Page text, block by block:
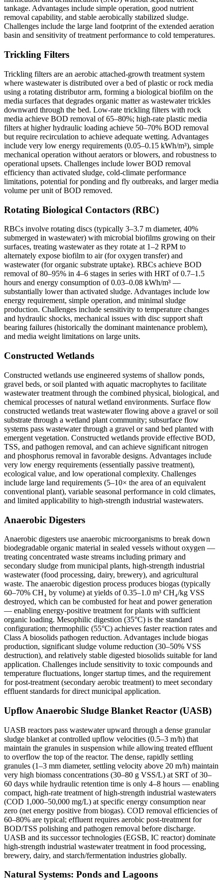
tankage. Advantages include simple operation, good nutrient
removal capability, and stable aerobically stabilized sludge.
Challenges include the large land footprint of the extended aeration
basin and sensitivity of treatment performance to cold temperatures.
Trickling Filters
Trickling filters are an aerobic attached-growth treatment system
where wastewater is distributed over a bed of plastic or rock media
using a rotating distributor arm, forming a biological biofilm on the
media surfaces that degrades organic matter as wastewater trickles
downward through the bed. Low-rate trickling filters with rock
media achieve BOD removal of 65–80%; high-rate plastic media
filters at higher hydraulic loading achieve 50–70% BOD removal
but require recirculation to achieve adequate wetting. Advantages
include very low energy requirements (0.05–0.15 kWh/m³), simple
mechanical operation without aerators or blowers, and robustness to
operational upsets. Challenges include lower BOD removal
efficiency than activated sludge, cold-climate performance
limitations, potential for ponding and fly outbreaks, and larger media
volume per unit of BOD removed.
Rotating Biological Contactors (RBC)
RBCs involve rotating discs (typically 3–3.7 m diameter, 40%
submerged in wastewater) with microbial biofilms growing on their
surfaces, treating wastewater as they rotate at 1–2 RPM to
alternately expose biofilm to air (for oxygen transfer) and
wastewater (for organic substrate uptake). RBCs achieve BOD
removal of 80–95% in 4–6 stages in series with HRT of 0.7–1.5
hours and energy consumption of 0.03–0.08 kWh/m³ —
substantially lower than activated sludge. Advantages include low
energy requirement, simple operation, and minimal sludge
production. Challenges include sensitivity to temperature changes
and hydraulic shocks, mechanical issues with disc support shaft
bearing failures (historically the dominant maintenance problem),
and media weight limitations on large units.
Constructed Wetlands
Constructed wetlands use engineered systems of shallow ponds,
gravel beds, or soil planted with aquatic macrophytes to facilitate
wastewater treatment through the combined physical, biological, and
chemical processes of natural wetland environments. Surface flow
constructed wetlands treat wastewater flowing above a gravel or soil
substrate through a wetland plant community; subsurface flow
systems pass wastewater through a gravel or sand bed planted with
emergent vegetation. Constructed wetlands provide effective BOD,
TSS, and pathogen removal, and can achieve significant nitrogen
and phosphorus removal in favorable designs. Advantages include
very low energy requirements (essentially passive treatment),
ecological value, and low operational complexity. Challenges
include large land requirements (5–10× the area of an equivalent
conventional plant), variable seasonal performance in cold climates,
and limited applicability to high-strength industrial wastewaters.
Anaerobic Digesters
Anaerobic digesters use anaerobic microorganisms to break down
biodegradable organic material in sealed vessels without oxygen —
treating concentrated waste streams including primary and
secondary sludge from municipal plants, high-strength industrial
wastewater (food processing, dairy, brewery), and agricultural
waste. The anaerobic digestion process produces biogas (typically
60–70% CH₄ by volume) at yields of 0.35–1.0 m³ CH₄/kg VSS
destroyed, which can be combusted for heat and power generation
— enabling energy-positive treatment for plants with sufficient
organic loading. Mesophilic digestion (35°C) is the standard
configuration; thermophilic (55°C) achieves faster reaction rates and
Class A biosolids pathogen reduction. Advantages include biogas
production, significant sludge volume reduction (30–50% VSS
destruction), and relatively stable digested biosolids suitable for land
application. Challenges include sensitivity to toxic compounds and
temperature fluctuations, longer startup times, and the requirement
for post-treatment (secondary aerobic treatment) to meet secondary
effluent standards for direct municipal application.
Upflow Anaerobic Sludge Blanket Reactor (UASB)
UASB reactors pass wastewater upward through a dense granular
sludge blanket at controlled upflow velocities (0.5–3 m/h) that
maintain the granules in suspension while allowing treated effluent
to overflow the top of the reactor. The dense, rapidly settling
granules (1–3 mm diameter, settling velocity above 20 m/h) maintain
very high biomass concentrations (30–80 g VSS/L) at SRT of 30–
60 days while hydraulic retention time is only 4–8 hours — enabling
compact, high-rate treatment of high-strength industrial wastewaters
(COD 1,000–50,000 mg/L) at specific energy consumption near
zero (net energy positive from biogas). COD removal efficiencies of
60–80% are typical; effluent requires aerobic post-treatment for
BOD/TSS polishing and pathogen removal before discharge.
UASB and its successor technologies (EGSB, IC reactor) dominate
high-strength industrial wastewater treatment in food processing,
brewery, dairy, and starch/fermentation industries globally.
Natural Systems: Ponds and Lagoons